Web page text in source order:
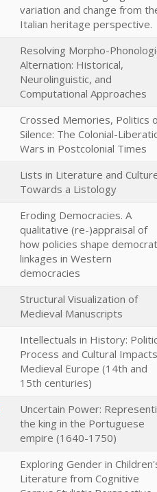
variation and change from
Italian heritage perspective.
Resolving Morpho-
Alternation: Historical,
Neurolinguistic, and
Computational Approaches
Crossed Memories, Politics
Silence: The Colonial-
Wars in Postcolonial Times
Lists in Literature and
Towards a Listology
Eroding Democracies. A
qualitative (re-)appraisal of
how policies shape
linkages in Western
democracies
Structural Visualization of
Medieval Manuscripts
Intellectuals in History:
Process and Cultural
Medieval Europe (14th and
15th centuries)
Uncertain Power:
the king in the Portuguese
empire (1640-1750)
Exploring Gender in
Literature from Cognitive